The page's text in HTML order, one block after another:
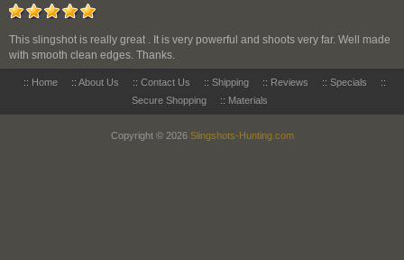
This slingshot is really great . It is very powerful and shoots very far. Well made
with smooth clean edges. Thanks.
:: Home :: About Us :: Contact Us :: Shipping :: Reviews :: Specials
::
Secure Shopping
:: Materials
Copyright © 2026 Slingshots-Hunting.com